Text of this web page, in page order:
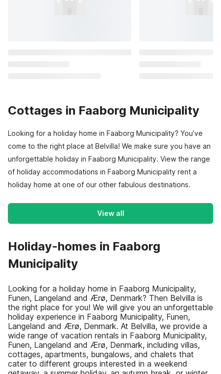
Cottages in Faaborg Municipality
Looking for a holiday home in Faaborg Municipality? You’ve
come to the right place at Belvilla! We make sure you have an
unforgettable holiday in Faaborg Municipality. View the range
of holiday accommodations in Faaborg Municipality rent a
holiday home at one of our other fabulous destinations.
View all
Holiday-homes in Faaborg
Municipality
Looking for a holiday home in Faaborg Municipality,
Funen, Langeland and Ærø, Denmark? Then Belvilla is
the right place for you! We will give you an unforgettable
holiday experience in Faaborg Municipality, Funen,
Langeland and Ærø, Denmark. At Belvilla, we provide a
wide range of vacation rentals in Faaborg Municipality,
Funen, Langeland and Ærø, Denmark, including villas,
cottages, apartments, bungalows, and chalets that
cater to different groups interested in a weekend